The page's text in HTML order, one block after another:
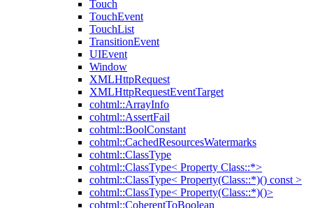
Touch
TouchEvent
TouchList
TransitionEvent
UIEvent
Window
XMLHttpRequest
XMLHttpRequestEventTarget
cohtml::ArrayInfo
cohtml::AssertFail
cohtml::BoolConstant
cohtml::CachedResourcesWatermarks
cohtml::ClassType
cohtml::ClassType< Property Class::*>
cohtml::ClassType< Property(Class::*)() const >
cohtml::ClassType< Property(Class::*)()>
cohtml::CoherentToBoolean